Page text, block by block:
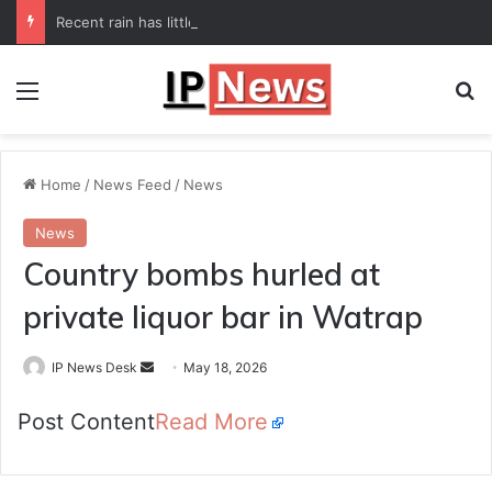
Recent rain has little impact on national monsoon deficit
Menu
Home / News Feed / News
News
Country bombs hurled at
private liquor bar in Watrap
IP News Desk
Send
email
May 18, 2026
Post ContentRead More